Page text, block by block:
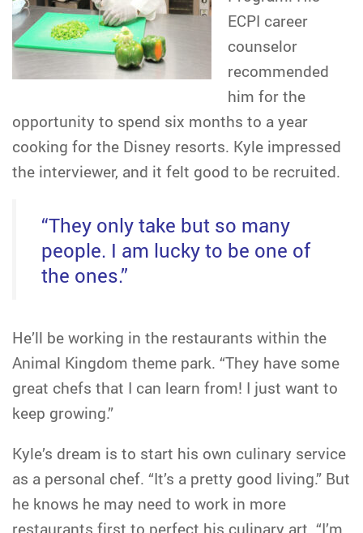
ECPI career
counselor
recommended
him for the
opportunity to spend six months to a year
cooking for the Disney resorts. Kyle impressed
the interviewer, and it felt good to be recruited.
“They only take but so many
people. I am lucky to be one of
the ones.”
He’ll be working in the restaurants within the
Animal Kingdom theme park. “They have some
great chefs that I can learn from! I just want to
keep growing.”
Kyle’s dream is to start his own culinary service
as a personal chef. “It’s a pretty good living.” But
he knows he may need to work in more
restaurants first to perfect his culinary art. “I’m